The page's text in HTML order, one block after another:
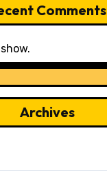
Comments
Archives